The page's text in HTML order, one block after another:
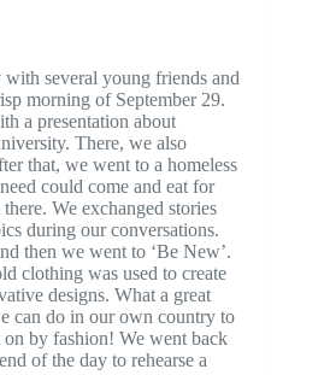
several young friends and
morning of September 29.
a presentation about
There, we also
that, we went to a homeless
could come and eat for
We exchanged stories
during our conversations.
then we went to ‘Be New’.
clothing was used to create
designs. What a great
can do in our own country to
on by fashion! We went back
of the day to rehearse a